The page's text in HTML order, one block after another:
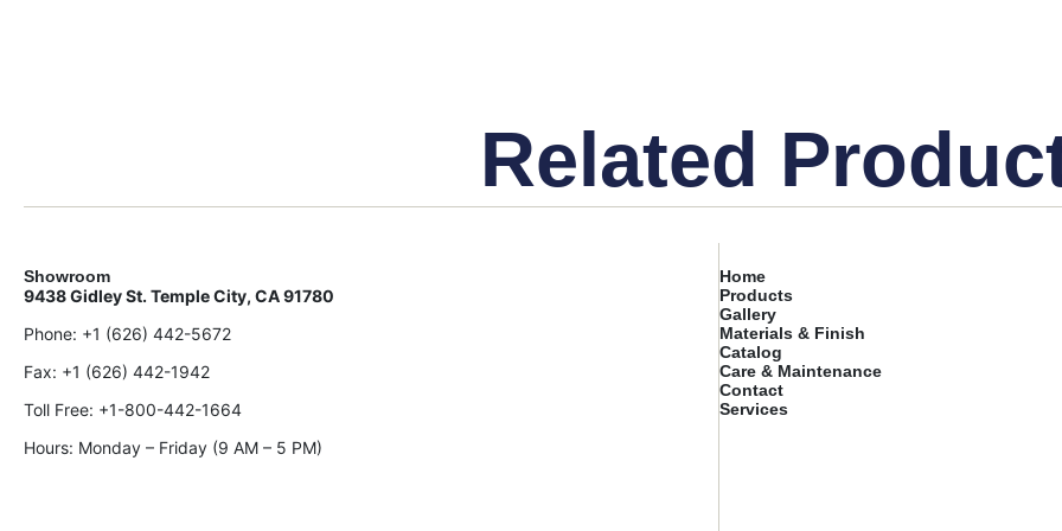
Related
Showroom
9438 Gidley St. Temple City, CA 91780
Phone: +1 (626) 442-5672
Fax: +1 (626) 442-1942
Toll Free: +1-800-442-1664
Hours: Monday – Friday (9 AM – 5 PM)
Home
Products
Gallery
Materials & Finish
Catalog
Care & Maintenance
Contact
Services